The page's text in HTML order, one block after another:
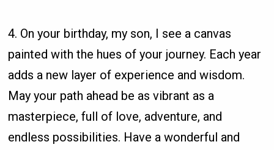
4. On your birthday, my son, I see a canvas
painted with the hues of your journey. Each year
adds a new layer of experience and wisdom.
May your path ahead be as vibrant as a
masterpiece, full of love, adventure, and
endless possibilities. Have a wonderful and